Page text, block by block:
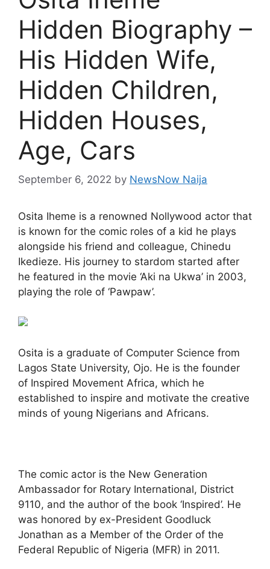
Hidden Biography –
His Hidden Wife,
Hidden Children,
Hidden Houses,
Age, Cars
September 6, 2022 by NewsNow Naija
Osita Iheme is a renowned Nollywood actor that
is known for the comic roles of a kid he plays
alongside his friend and colleague, Chinedu
Ikedieze. His journey to stardom started after
he featured in the movie ‘Aki na Ukwa’ in 2003,
playing the role of ‘Pawpaw’.
Osita is a graduate of Computer Science from
Lagos State University, Ojo. He is the founder
of Inspired Movement Africa, which he
established to inspire and motivate the creative
minds of young Nigerians and Africans.
The comic actor is the New Generation
Ambassador for Rotary International, District
9110, and the author of the book ‘Inspired’. He
was honored by ex-President Goodluck
Jonathan as a Member of the Order of the
Federal Republic of Nigeria (MFR) in 2011.